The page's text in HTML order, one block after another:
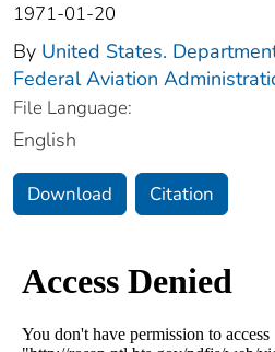
1971-01-20
By United States.
Federal Aviation
File Language:
English
Download Citation